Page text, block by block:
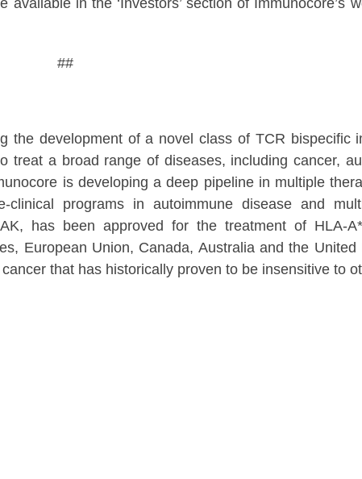
in the ‘Investors’ section of Immunocore’s
##
the development of a novel class of TCR bispecific
a broad range of diseases, including cancer,
is developing a deep pipeline in multiple
programs in autoimmune disease and
has been approved for the treatment of HLA-
European Union, Canada, Australia and the
that has historically proven to be insensitive to